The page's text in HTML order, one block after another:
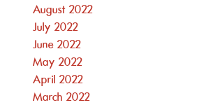
August 2022
July 2022
June 2022
May 2022
April 2022
March 2022